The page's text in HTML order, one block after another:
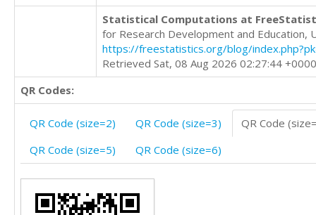
Statistical Computations at
for Research Development and Education,
https://freestatistics.org/blog/
Retrieved Sat, 08 Aug 2026 02:27:44 +0000
QR Codes:
QR Code (size=2) QR Code (size=3)
QR Code
QR Code (size=5)
QR Code (size=6)